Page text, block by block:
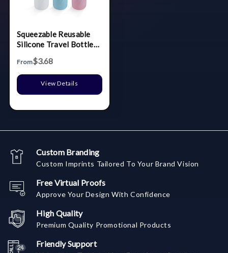
Squeezable Reusable
Silicone Travel Bottle
From$3.68
View Details
Custom Branding
Custom Imprints Tailored To Your Brand Vision
Free Virtual Proofs
Approve Your Design With Confidence
High Quality
Premium Quality Promotional Products
Friendly Support